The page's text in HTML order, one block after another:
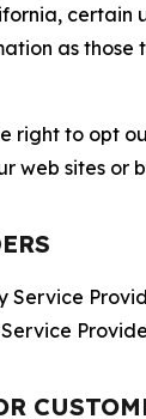
certain
as
right to opt
web sites or